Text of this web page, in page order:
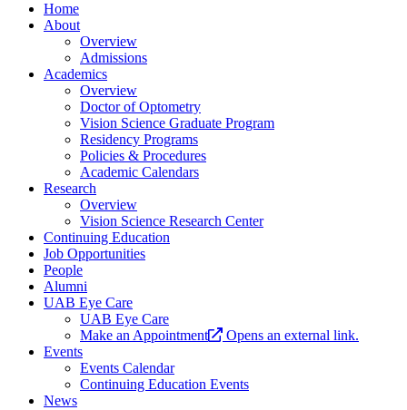
Home
About
Overview
Admissions
Academics
Overview
Doctor of Optometry
Vision Science Graduate Program
Residency Programs
Policies & Procedures
Academic Calendars
Research
Overview
Vision Science Research Center
Continuing Education
Job Opportunities
People
Alumni
UAB Eye Care
UAB Eye Care
Make an Appointment
Opens an external link.
Events
Events Calendar
Continuing Education Events
News